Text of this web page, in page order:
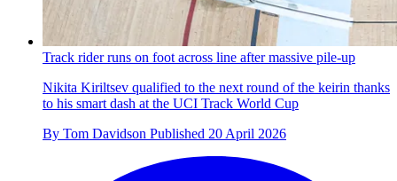
Track rider runs on foot across line after massive pile-up
Nikita Kiriltsev qualified to the next round of the keirin thanks
to his smart dash at the UCI Track World Cup
By Tom Davidson Published 20 April 2026